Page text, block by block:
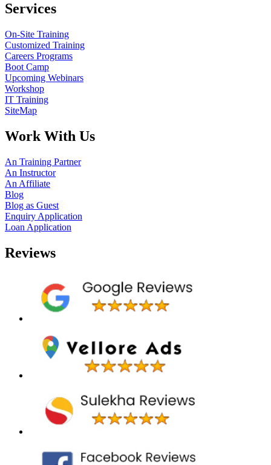
Services
On-Site Training
Customized Training
Careers Programs
Boot Camp
Upcoming Webinars
Workshop
IT Training
SiteMap
Work With Us
An Training Partner
An Instructor
An Affiliate
Blog
Blog as Guest
Enquiry Application
Loan Application
Reviews